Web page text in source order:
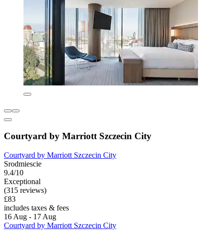
Courtyard by Marriott Szczecin City
Courtyard by Marriott Szczecin City
Srodmiescie
9.4/10
Exceptional
(315 reviews)
£83
includes taxes & fees
16 Aug - 17 Aug
Courtyard by Marriott Szczecin City